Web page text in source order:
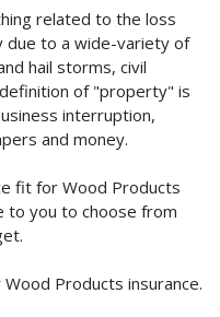
related to the loss
due to a wide-variety of
hail storms, civil
of "property" is
interruption,
and money.
fit for Wood Products
to you to choose from
Products insurance.